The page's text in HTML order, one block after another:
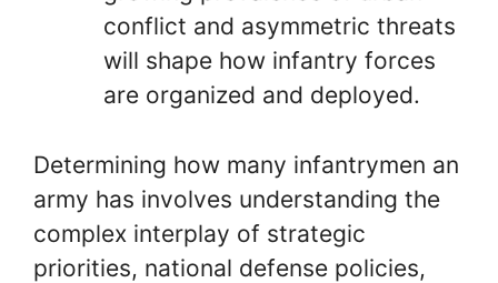
conflict and asymmetric threats
will shape how infantry forces
are organized and deployed.
Determining how many infantrymen an
army has involves understanding the
complex interplay of strategic
priorities, national defense policies,